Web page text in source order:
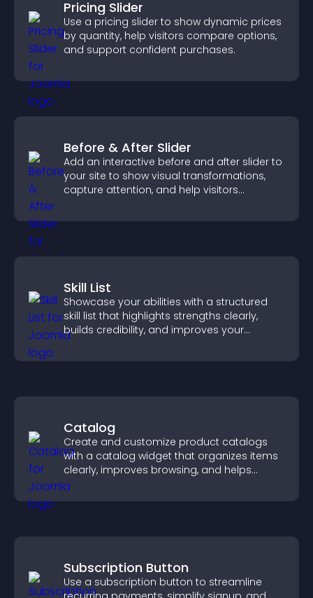
Pricing Slider
Use a pricing slider to show dynamic prices
by quantity, help visitors compare options,
and support confident purchases.
Before & After Slider
Add an interactive before and after slider to
your site to show visual transformations,
capture attention, and help visitors
Skill List
Showcase your abilities with a structured
skill list that highlights strengths clearly,
builds credibility, and improves your
Catalog
Create and customize product catalogs
with a catalog widget that organizes items
clearly, improves browsing, and helps
visitors explore your offerings easily.
Subscription Button
Use a subscription button to streamline